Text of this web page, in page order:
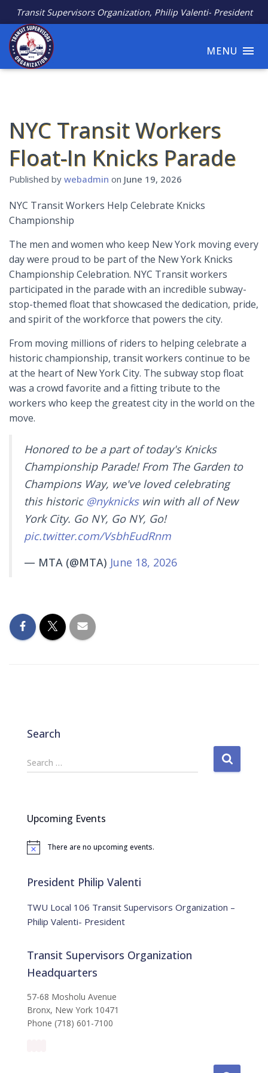
Transit Supervisors Organization, Philip Valenti- President
MENU
NYC Transit Workers
Float-In Knicks Parade
Published by webadmin on June 19, 2026
NYC Transit Workers Help Celebrate Knicks
Championship
The men and women who keep New York moving every
day were proud to be part of the New York Knicks
Championship Celebration. NYC Transit workers
participated in the parade with an incredible subway-
stop-themed float that showcased the dedication, pride,
and spirit of the workforce that powers the city.
From moving millions of riders to helping celebrate a
historic championship, transit workers continue to be
at the heart of New York City. The subway stop float
was a crowd favorite and a fitting tribute to the
workers who keep the greatest city in the world on the
move.
Honored to be a part of today's Knicks
Championship Parade! From The Garden to
Champions Way, we've loved celebrating
this historic @nyknickswin with all of New
York City. Go NY, Go NY, Go!
pic.twitter.com/VsbhEudRnm
— MTA (@MTA) June 18, 2026
Search
S
e
h
o
Search …
Upcoming Events
N
c
There are no upcoming events.
President Philip Valenti
TWU Local 106 Transit Supervisors Organization –
Philip Valenti- President
Transit Supervisors Organization
Headquarters
57-68 Mosholu Avenue
Bronx, New York 10471
Phone (718) 601-7100